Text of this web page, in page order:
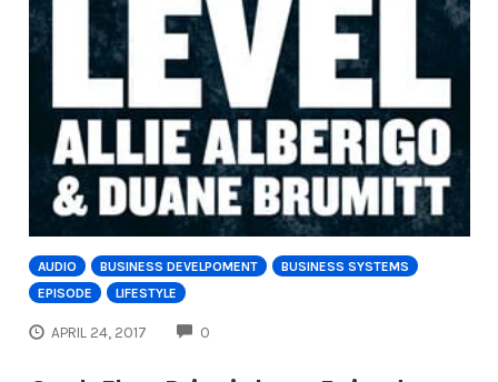
AUDIO BUSINESS DEVELPOMENT
BUSINESS SYSTEMS
EPISODE
LIFESTYLE
APRIL 24, 2017 0